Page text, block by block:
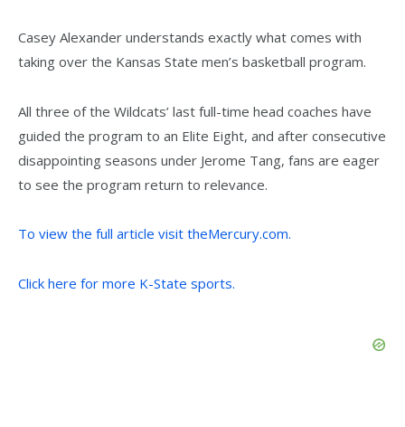
Casey Alexander understands exactly what comes with
taking over the Kansas State men’s basketball program.
All three of the Wildcats’ last full-time head coaches have
guided the program to an Elite Eight, and after consecutive
disappointing seasons under Jerome Tang, fans are eager
to see the program return to relevance.
To view the full article visit theMercury.com.
Click here for more K-State sports.